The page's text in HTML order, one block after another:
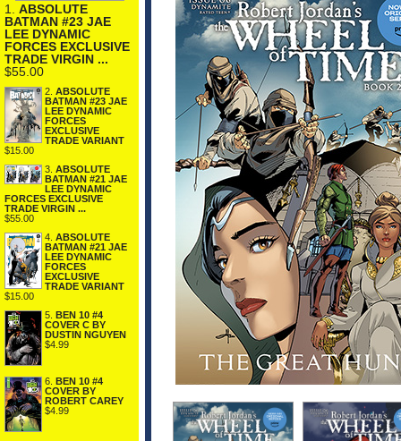
1. ABSOLUTE
BATMAN #23 JAE
LEE DYNAMIC
FORCES EXCLUSIVE
TRADE VIRGIN ...
$55.00
2. ABSOLUTE
BATMAN #23 JAE
LEE DYNAMIC
FORCES
EXCLUSIVE
TRADE VARIANT
$15.00
3. ABSOLUTE
BATMAN #21 JAE
LEE DYNAMIC
FORCES EXCLUSIVE
TRADE VIRGIN ...
$55.00
4. ABSOLUTE
BATMAN #21 JAE
LEE DYNAMIC
FORCES
EXCLUSIVE
TRADE VARIANT
$15.00
5. BEN 10 #4
COVER C BY
DUSTIN NGUYEN
$4.99
6.
BEN 10 #4
COVER BY
ROBERT CAREY
$4.99